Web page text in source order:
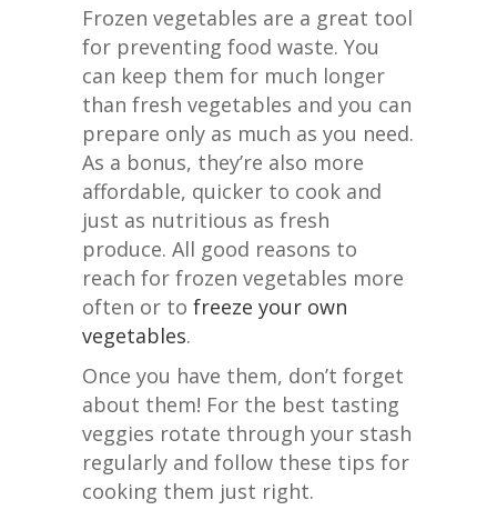
Frozen vegetables are a great tool
for preventing food waste. You
can keep them for much longer
than fresh vegetables and you can
prepare only as much as you need.
As a bonus, they’re also more
affordable, quicker to cook and
just as nutritious as fresh
produce. All good reasons to
reach for frozen vegetables more
often or to freeze your own
vegetables.
Once you have them, don’t forget
about them! For the best tasting
veggies rotate through your stash
regularly and follow these tips for
cooking them just right.